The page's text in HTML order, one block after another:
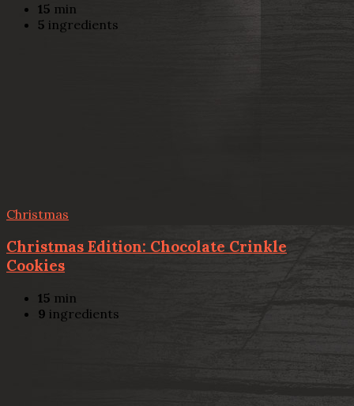
15 min
5 ingredients
Christmas
Christmas Edition: Chocolate Crinkle
Cookies
15 min
9 ingredients